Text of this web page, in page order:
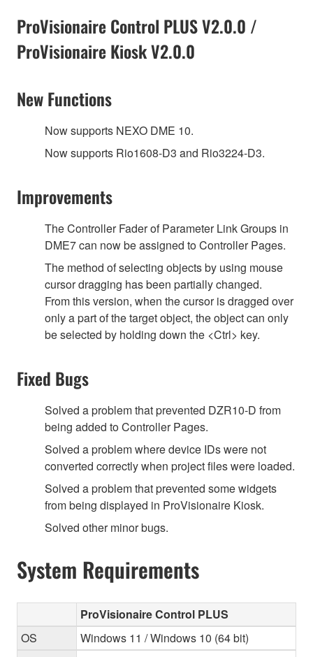
ProVisionaire Control PLUS V2.0.0 /
ProVisionaire Kiosk V2.0.0
New Functions
Now supports NEXO DME 10.
Now supports Rio1608-D3 and Rio3224-D3.
Improvements
The Controller Fader of Parameter Link Groups in
DME7 can now be assigned to Controller Pages.
The method of selecting objects by using mouse
cursor dragging has been partially changed.
From this version, when the cursor is dragged over
only a part of the target object, the object can only
be selected by holding down the <Ctrl> key.
Fixed Bugs
Solved a problem that prevented DZR10-D from
being added to Controller Pages.
Solved a problem where device IDs were not
converted correctly when project files were loaded.
Solved a problem that prevented some widgets
from being displayed in ProVisionaire Kiosk.
Solved other minor bugs.
System Requirements
ProVisionaire Control PLUS
OS
Windows 11 / Windows 10 (64 bit)